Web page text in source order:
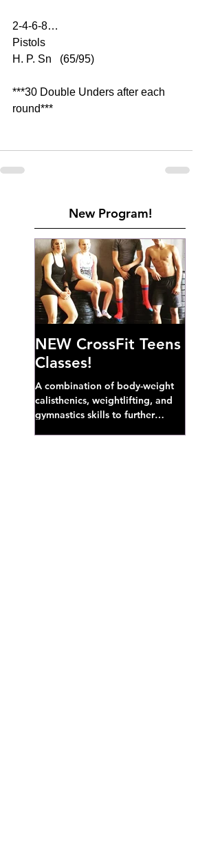
2-4-6-8…
Pistols
H. P. Sn   (65/95)
***30 Double Unders after each
round***
New Program!
NEW CrossFit Teens
Classes!
A combination of body-weight
calisthenics, weightlifting, and
gymnastics skills to further